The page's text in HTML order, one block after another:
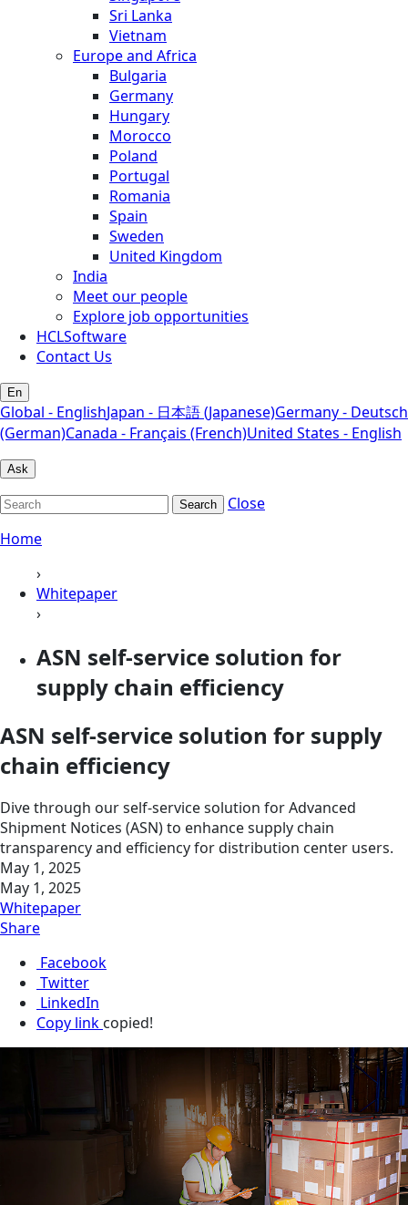
Sri Lanka
Vietnam
Europe and Africa
Bulgaria
Germany
Hungary
Morocco
Poland
Portugal
Romania
Spain
Sweden
United Kingdom
India
Meet our people
Explore job opportunities
HCLSoftware
Contact Us
En
Global - EnglishJapan - 日本語 (Japanese)Germany - Deutsch
(German)Canada - Français (French)United States - English
Ask
Search
Close
Home
›
Whitepaper
›
ASN self-service solution for
supply chain efficiency
ASN self-service solution for supply
chain efficiency
Dive through our self-service solution for Advanced
Shipment Notices (ASN) to enhance supply chain
transparency and efficiency for distribution center users.
May 1, 2025
May 1, 2025
Whitepaper
Share
Facebook
Twitter
LinkedIn
Copy link copied!